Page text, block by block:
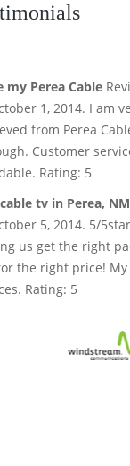
my Perea Cable
1, 2014. I am
from Perea
Customer
Rating: 5
tv in Perea,
5, 2014. 5/
us get the right
the right price!
Rating: 5